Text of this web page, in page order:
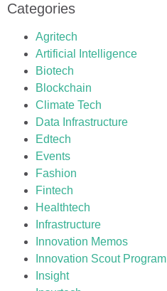
Categories
Agritech
Artificial Intelligence
Biotech
Blockchain
Climate Tech
Data Infrastructure
Edtech
Events
Fashion
Fintech
Healthtech
Infrastructure
Innovation Memos
Innovation Scout Program
Insight